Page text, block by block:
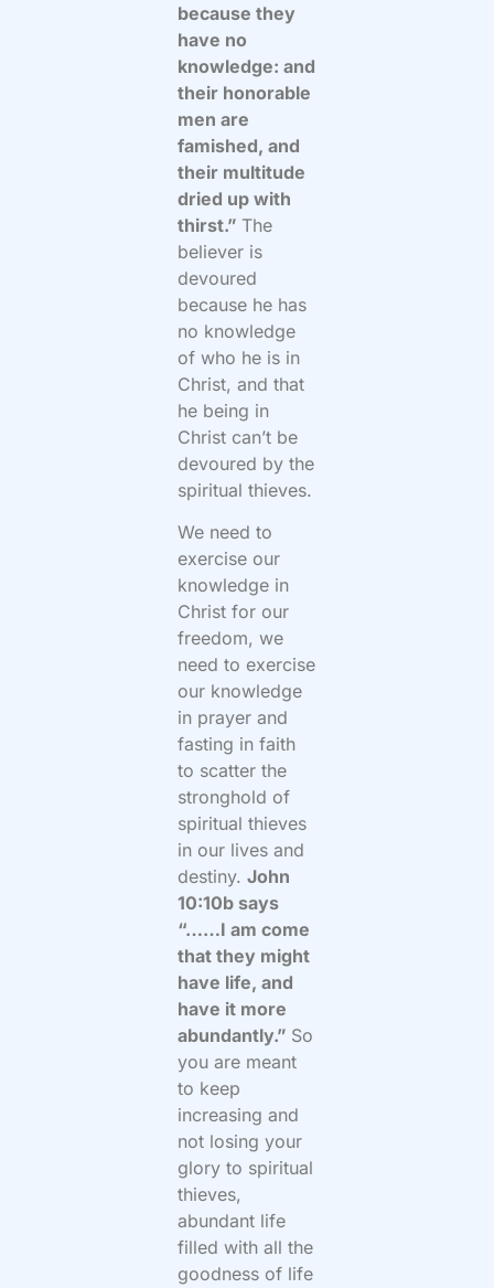
because they
have no
knowledge: and
their honorable
men are
famished, and
their multitude
dried up with
thirst.” The
believer is
devoured
because he has
no knowledge
of who he is in
Christ, and that
he being in
Christ can’t be
devoured by the
spiritual thieves.
We need to
exercise our
knowledge in
Christ for our
freedom, we
need to exercise
our knowledge
in prayer and
fasting in faith
to scatter the
stronghold of
spiritual thieves
in our lives and
destiny.John
10:10b says
“……I am come
that they might
have life, and
have it more
abundantly.” So
you are meant
to keep
increasing and
not losing your
glory to spiritual
thieves,
abundant life
filled with all the
goodness of life